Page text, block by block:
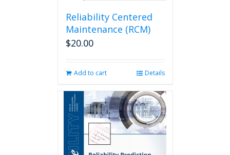
Reliability Centered
Maintenance (RCM)
$20.00
Add to cart Details